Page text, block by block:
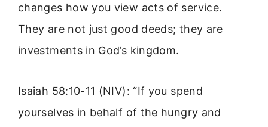
changes how you view acts of service.
They are not just good deeds; they are
investments in God’s kingdom.
Isaiah 58:10-11 (NIV): “If you spend
yourselves in behalf of the hungry and